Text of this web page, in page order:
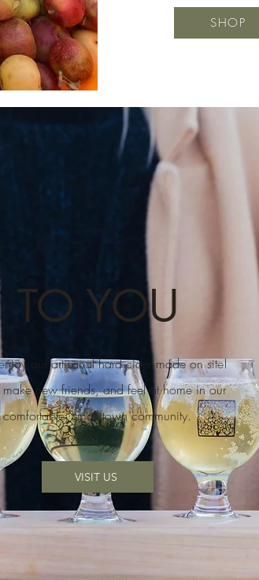
SHOP
TO YOU
our artisanal hard cider made on site!
make new friends, and feel at home in our
comfortable, small town community.
VISIT US